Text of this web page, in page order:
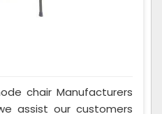
chair Manufacturers
assist our customers